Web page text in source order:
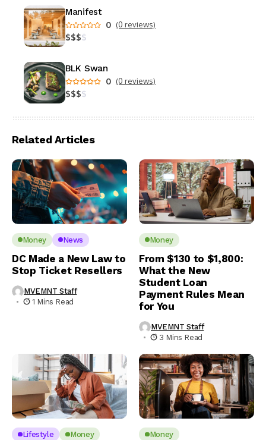
Manifest
0 (0 reviews)
$$$$
BLK Swan
0 (0 reviews)
$$$$
Related Articles
Money News
DC Made a New Law to
Stop Ticket Resellers
MVEMNT Staff
1 Mins Read
Money
From $130 to $1,800:
What the New
Student Loan
Payment Rules Mean
for You
MVEMNT Staff
3 Mins Read
Lifestyle Money Money